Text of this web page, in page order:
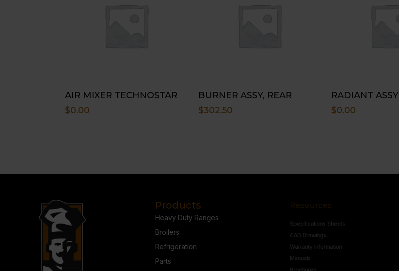
AIR MIXER TECHNOSTAR
$0.00
BURNER ASSY, REAR
$302.50
RADIANT ASSY
$0.00
Products
Heavy Duty Ranges
Broilers
Refrigeration
Parts
Resources
CAD Drawings
Warranty Information
Manuals